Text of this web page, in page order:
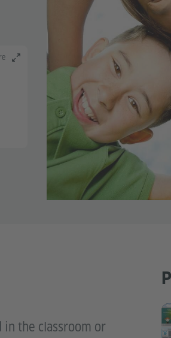
in the classroom or